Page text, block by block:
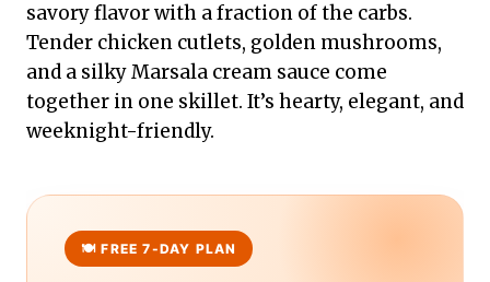
savory flavor with a fraction of the carbs.
Tender chicken cutlets, golden mushrooms,
and a silky Marsala cream sauce come
together in one skillet. It’s hearty, elegant, and
weeknight-friendly.